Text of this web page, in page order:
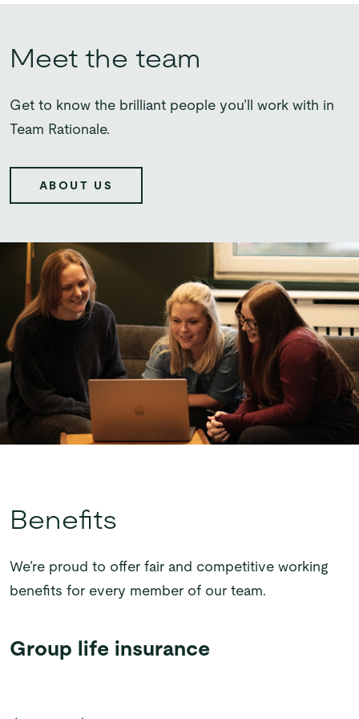
Meet the team
Get to know the brilliant people you’ll work with in
Team Rationale.
ABOUT US
Benefits
We’re proud to offer fair and competitive working
benefits for every member of our team.
Group life insurance
Bonus away day
Living Wage
Cycle to Work